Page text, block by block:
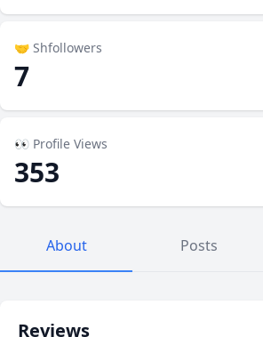
🤝 Shfollowers
7
👀 Profile Views
353
About Posts
Reviews